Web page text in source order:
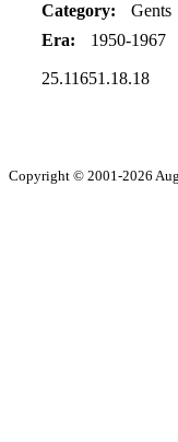
Category:
Gents
Era:
1950-1967
25.11651.18.18
Copyright © 2001-2026